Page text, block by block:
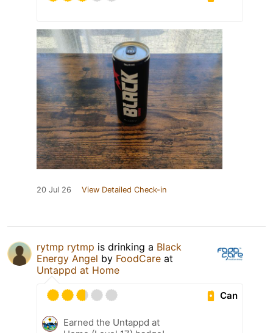
20 Jul 26 View Detailed Check-in
rytmp rytmp is drinking a Black
Energy Angel by FoodCare at
Untappd at Home
Can
Earned the Untappd at